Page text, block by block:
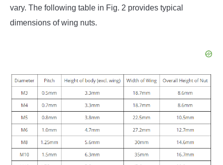
vary. The following table in Fig. 2 provides typical
dimensions of wing nuts.